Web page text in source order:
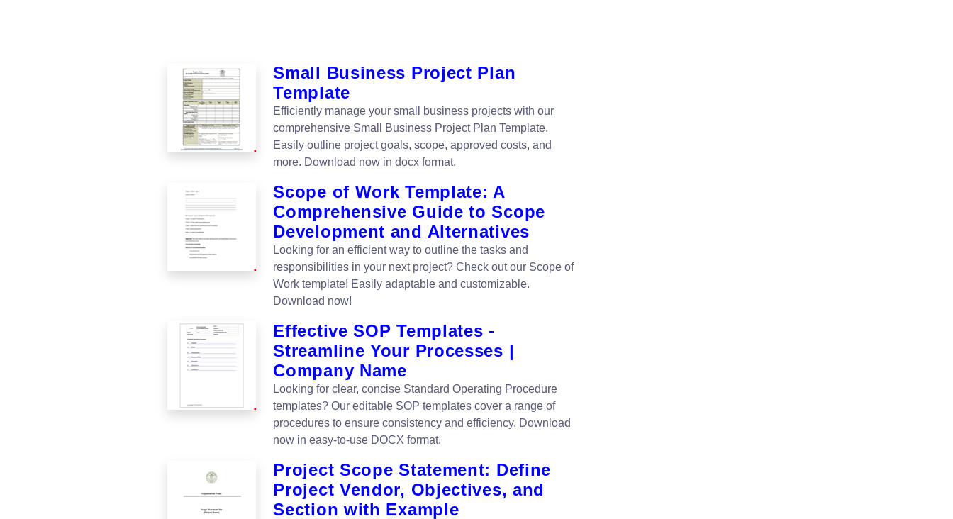
Small Business Project Plan
Template
Efficiently manage your small business projects with our
comprehensive Small Business Project Plan Template.
Easily outline project goals, scope, approved costs, and
more. Download now in docx format.
Scope of Work Template: A
Comprehensive Guide to Scope
Development and Alternatives
Looking for an efficient way to outline the tasks and
responsibilities in your next project? Check out our Scope of
Work template! Easily adaptable and customizable.
Download now!
Effective SOP Templates -
Streamline Your Processes |
Company Name
Looking for clear, concise Standard Operating Procedure
templates? Our editable SOP templates cover a range of
procedures to ensure consistency and efficiency. Download
now in easy-to-use DOCX format.
Project Scope Statement: Define
Project Vendor, Objectives, and
Section with Example